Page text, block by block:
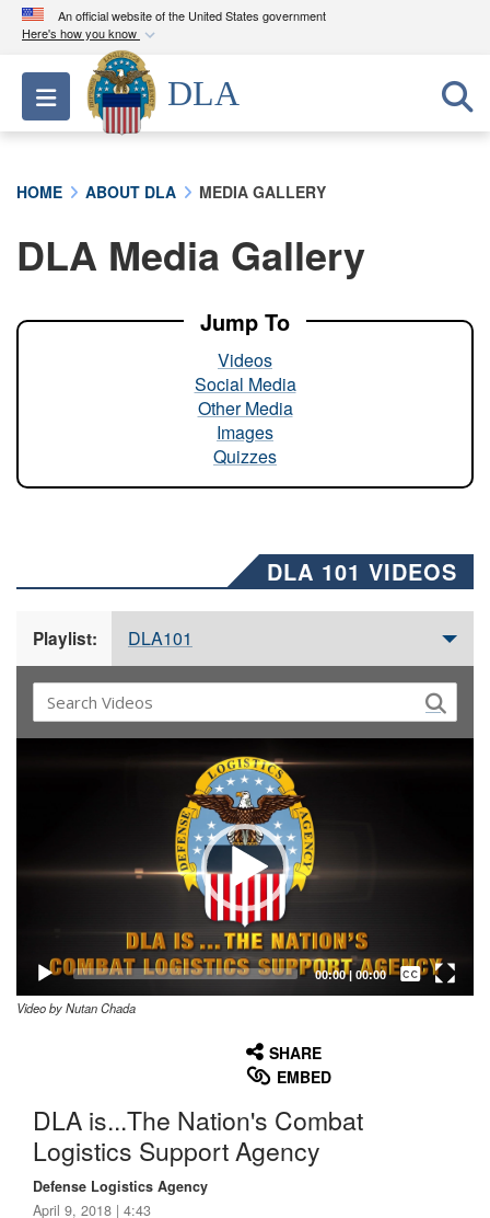
An official website of the United States government
Here's how you know
Official websites use .mil
A.milwebsite belongs to an official U.S.
Department of Defense organization in the United
A lock ( ) orhttps://means you’ve safely
connected to the .mil website. Share sensitive
Toggle navigation
DLA
HOME ABOUT DLA MEDIA GALLERY
DLA Media Gallery
Jump To
Videos
Social Media
Other Media
Images
Quizzes
DLA 101 VIDEOS
Playlist: DLA101
00:00| 00:00
Captions /
Subtitles
Video by Nutan Chada
SHARE
EMBED
DLA is...The Nation's Combat
Logistics Support Agency
Defense Logistics Agency
April 9, 2018 | 4:43